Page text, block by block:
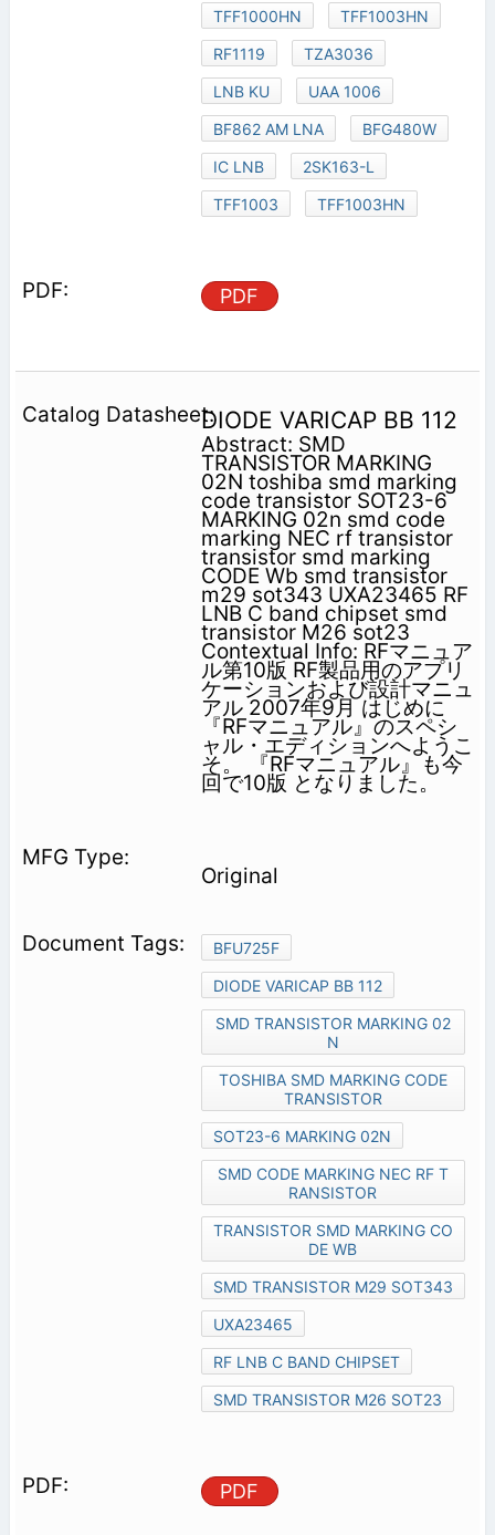
TFF1000HN
TFF1003HN
RF1119
TZA3036
LNB KU
UAA 1006
BF862 AM LNA
BFG480W
IC LNB
2SK163-L
TFF1003
TFF1003HN
PDF
DIODE VARICAP BB 112
Abstract: SMD
TRANSISTOR MARKING
02N toshiba smd marking
code transistor SOT23-6
MARKING 02n smd code
marking NEC rf transistor
transistor smd marking
CODE Wb smd transistor
m29 sot343 UXA23465 RF
LNB C band chipset smd
transistor M26 sot23
Contextual Info: RFマニュア
ル第10版 RF製品用のアプリ
ケーションおよび設計マニュ
アル 2007年9月 はじめに
『RFマニュアル』のスペシ
ャル・エディションへようこ
そ。 『RFマニュアル』も今
回で10版 となりました。
Original
BFU725F
DIODE VARICAP BB 112
SMD TRANSISTOR MARKING 02
N
TOSHIBA SMD MARKING CODE
TRANSISTOR
SOT23-6 MARKING 02N
SMD CODE MARKING NEC RF T
RANSISTOR
TRANSISTOR SMD MARKING CO
DE WB
SMD TRANSISTOR M29 SOT343
UXA23465
RF LNB C BAND CHIPSET
SMD TRANSISTOR M26 SOT23
PDF